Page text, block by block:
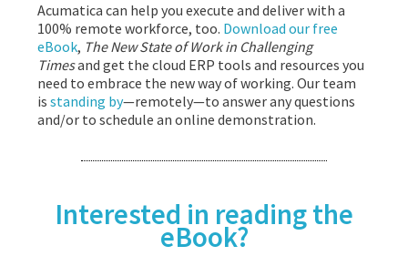
Acumatica can help you execute and deliver with a
100% remote workforce, too. Download our free
eBook, The New State of Work in Challenging
Timesand get the cloud ERP tools and resources you
need to embrace the new way of working. Our team
isstanding by—remotely—to answer any questions
and/or to schedule an online demonstration.
Interested in reading the
eBook?